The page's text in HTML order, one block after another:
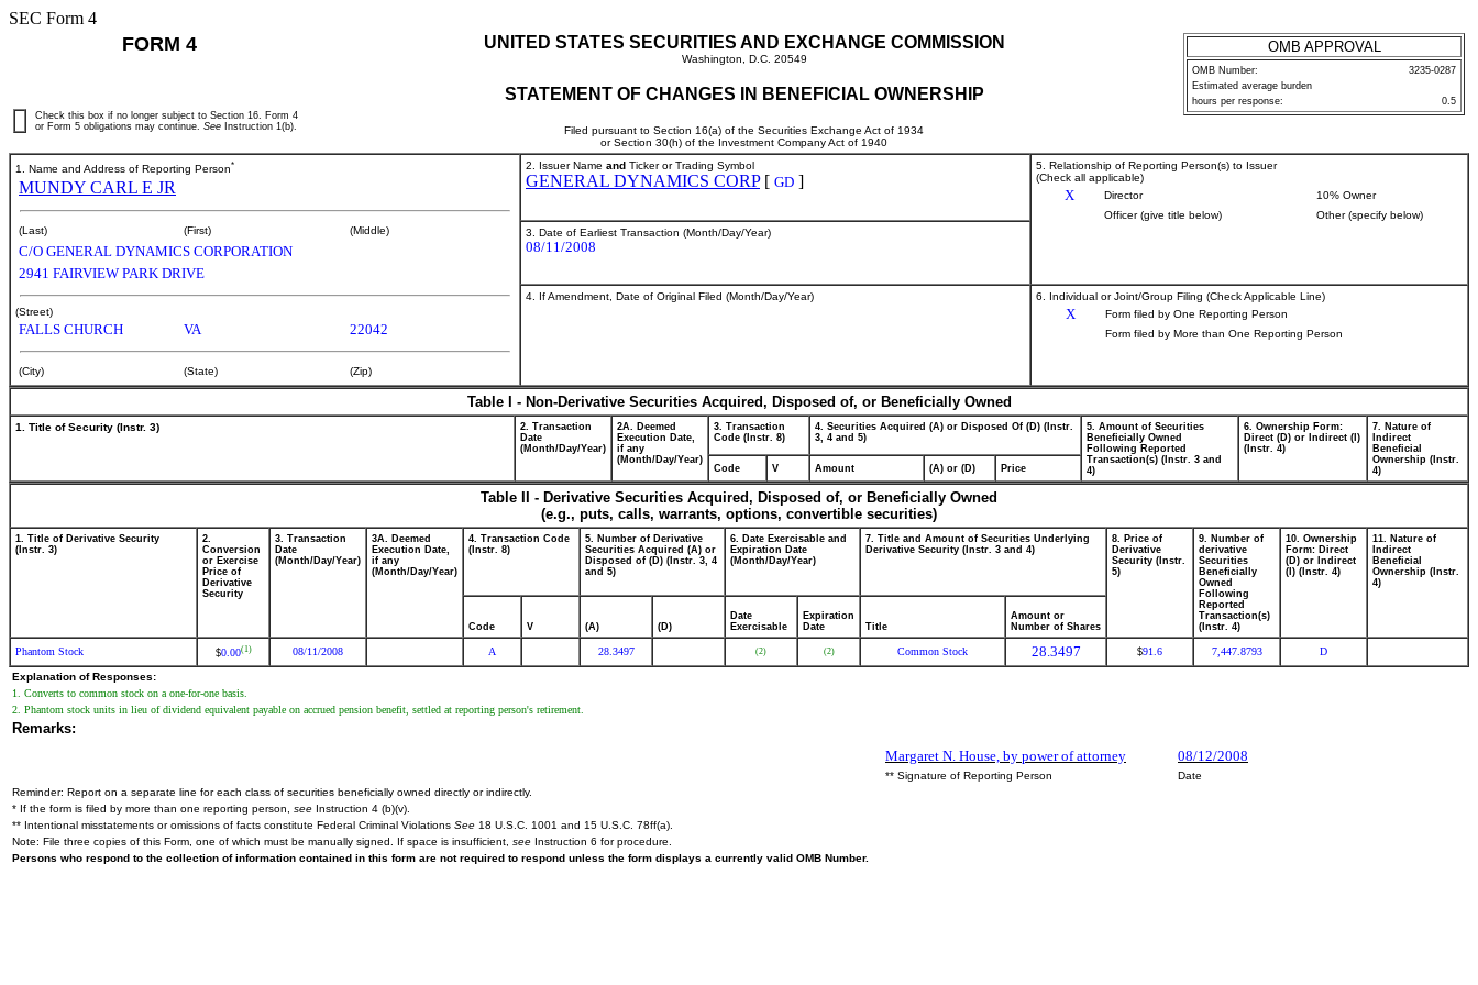
SEC Form 4
FORM 4 UNITED STATES SECURITIES AND EXCHANGE COMMISSION
Washington, D.C. 20549
STATEMENT OF CHANGES IN BENEFICIAL OWNERSHIP
Filed pursuant to Section 16(a) of the Securities Exchange Act of 1934
or Section 30(h) of the Investment Company Act of 1940
OMB APPROVAL
OMB Number:
3235-0287
Estimated average burden
hours per response:
0.5
Check this box if no longer subject to Section 16. Form 4
or Form 5 obligations may continue. See Instruction 1(b).
1. Name and Address of Reporting Person*
MUNDY CARL E JR
(Last) (First) (Middle)
C/O GENERAL DYNAMICS CORPORATION
2941 FAIRVIEW PARK DRIVE
(Street)
FALLS CHURCH VA 22042
(City) (State) (Zip)
2. Issuer Name and Ticker or Trading Symbol
GENERAL DYNAMICS CORP[ GD ]
5. Relationship of Reporting Person(s) to Issuer
(Check all applicable)
X Director
10% Owner
Officer (give title below)
Other (specify below)
3. Date of Earliest Transaction (Month/Day/Year)
08/11/2008
4. If Amendment, Date of Original Filed (Month/Day/Year) 6. Individual or Joint/Group Filing (Check Applicable Line)
X
Form filed by One Reporting Person
Form filed by More than One Reporting Person
Table I - Non-Derivative Securities Acquired, Disposed of, or Beneficially Owned
1. Title of Security (Instr. 3)
2. Transaction
Date
(Month/Day/Year)
2A. Deemed
Execution Date,
if any
(Month/Day/Year)
3. Transaction
Code (Instr. 8)
4. Securities Acquired (A) or Disposed Of (D) (Instr.
3, 4 and 5)
5. Amount of Securities
Beneficially Owned
Following Reported
Transaction(s) (Instr. 3 and
4)
6. Ownership Form:
Direct (D) or Indirect (I)
(Instr. 4)
7. Nature of
Indirect
Beneficial
Ownership (Instr.
4)
Code V Amount (A) or (D) Price
Table II - Derivative Securities Acquired, Disposed of, or Beneficially Owned
(e.g., puts, calls, warrants, options, convertible securities)
1. Title of Derivative Security
(Instr. 3)
2.
Conversion
or Exercise
Price of
Derivative
Security
3. Transaction
Date
(Month/Day/Year)
3A. Deemed
Execution Date,
if any
(Month/Day/Year)
4. Transaction Code
(Instr. 8)
5. Number of Derivative
Securities Acquired (A) or
Disposed of (D) (Instr. 3, 4
and 5)
6. Date Exercisable and
Expiration Date
(Month/Day/Year)
7. Title and Amount of Securities Underlying
Derivative Security (Instr. 3 and 4)
8. Price of
Derivative
Security (Instr.
5)
9. Number of
derivative
Securities
Beneficially
Owned
Following
Reported
Transaction(s)
(Instr. 4)
10. Ownership
Form: Direct
(D) or Indirect
(I) (Instr. 4)
11. Nature of
Indirect
Beneficial
Ownership (Instr.
4)
Code V (A) (D)
Date
Exercisable
Expiration
Date
Title
Amount or
Number of Shares
Phantom Stock $0.00(1) 08/11/2008 A 28.3497 (2) (2) Common Stock 28.3497 $91.6 7,447.8793 D
Explanation of Responses:
1. Converts to common stock on a one-for-one basis.
2. Phantom stock units in lieu of dividend equivalent payable on accrued pension benefit, settled at reporting person's retirement.
Remarks:
Margaret N. House, by power of attorney
08/12/2008
** Signature of Reporting Person
Date
Reminder: Report on a separate line for each class of securities beneficially owned directly or indirectly.
* If the form is filed by more than one reporting person, see Instruction 4 (b)(v).
** Intentional misstatements or omissions of facts constitute Federal Criminal Violations See 18 U.S.C. 1001 and 15 U.S.C. 78ff(a).
Note: File three copies of this Form, one of which must be manually signed. If space is insufficient, see Instruction 6 for procedure.
Persons who respond to the collection of information contained in this form are not required to respond unless the form displays a currently valid OMB Number.